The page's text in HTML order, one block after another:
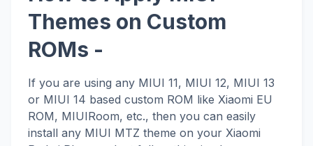
Themes on Custom
ROMs -
If you are using any MIUI 11, MIUI 12, MIUI 13
or MIUI 14 based custom ROM like Xiaomi EU
ROM, MIUIRoom, etc., then you can easily
install any MIUI MTZ theme on your Xiaomi